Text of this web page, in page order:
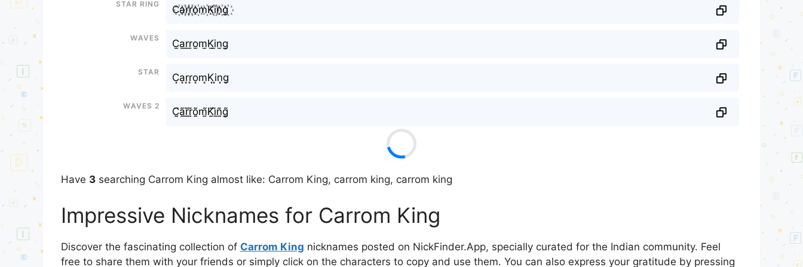
Star Ring
C꙰a꙰r꙰r꙰o꙰m꙰K꙰i꙰n꙰g꙰
Waves
C̫a̫r̫r̫o̫m̫K̫i̫n̫g̫
Star
C͙a͙r͙r͙o͙m͙K͙i͙n͙g͙
Waves 2
C̰̃ã̰r̰̃r̰̃õ̰m̰̃K̰̃ḭ̃ñ̰g̰̃
Have 3 searching Carrom King almost like: Carrom King, carrom king, carrom king
Impressive Nicknames for Carrom King
Discover the fascinating collection of Carrom King nicknames posted on NickFinder.App, specially curated for the Indian community. Feel
free to share them with your friends or simply click on the characters to copy and use them. You can also express your gratitude by pressing